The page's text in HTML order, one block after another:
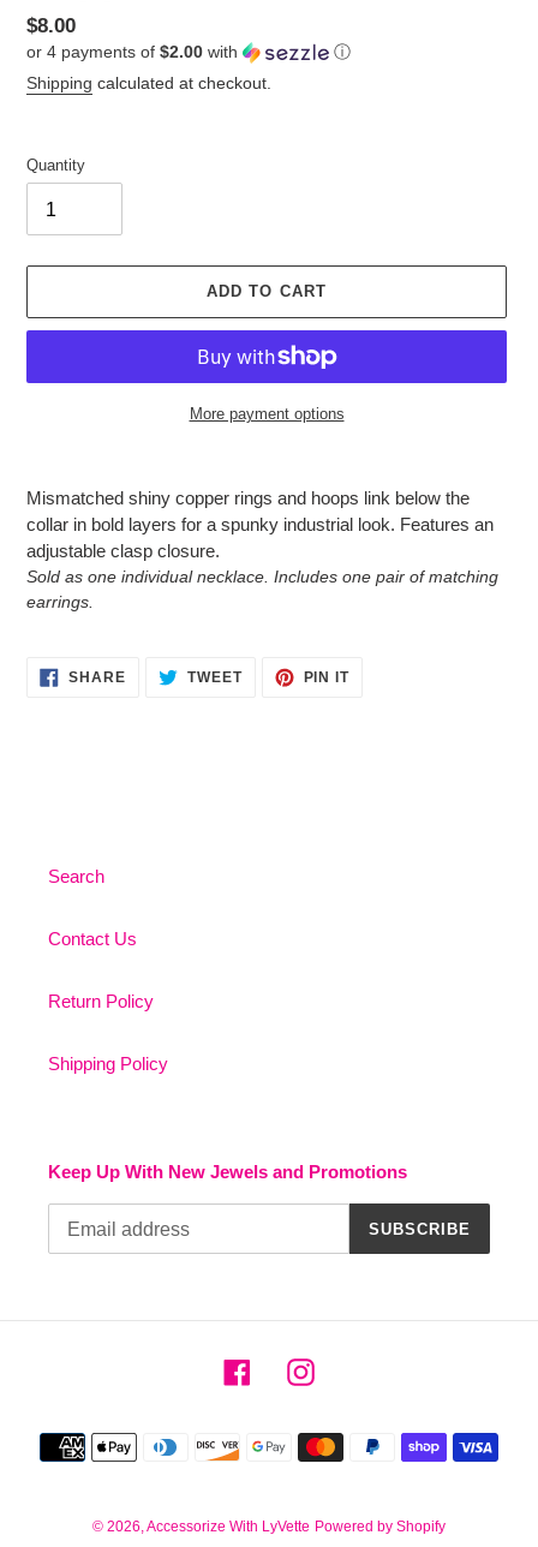
Regular
price
$8.00
or 4 payments of $2.00 with
ⓘ
Shipping calculated at checkout.
Quantity
ADD TO CART
More payment options
to
your
cart
Mismatched shiny copper rings and hoops link below the
collar in bold layers for a spunky industrial look. Features an
adjustable clasp closure.
Sold as one individual necklace. Includes one pair of matching
earrings.
SHARESHARE TWEETTWEET
PIN ITPIN
Search
Contact Us
Return Policy
Shipping Policy
Keep Up With New Jewels and Promotions
SUBSCRIBE
FacebookInstagram
Payment
methods
© 2026,Accessorize With LyVette Powered by Shopify